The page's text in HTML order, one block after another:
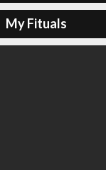
My Fituals